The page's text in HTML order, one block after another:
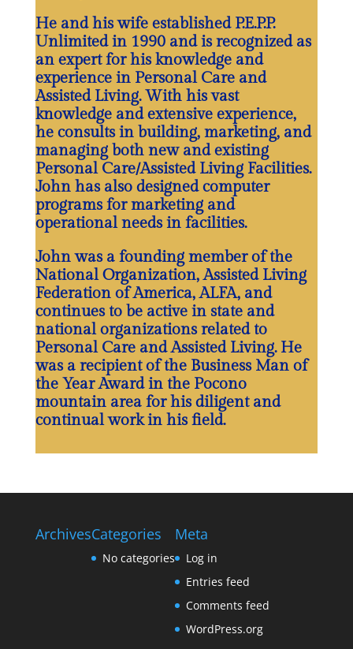
He and his wife established P.E.P.P.
Unlimited in 1990 and is recognized as
an expert for his knowledge and
experience in Personal Care and
Assisted Living. With his vast
knowledge and extensive experience,
he consults in building, marketing, and
managing both new and existing
Personal Care/Assisted Living Facilities.
John has also designed computer
programs for marketing and
operational needs in facilities.
John was a founding member of the
National Organization, Assisted Living
Federation of America, ALFA, and
continues to be active in state and
national organizations related to
Personal Care and Assisted Living. He
was a recipient of the Business Man of
the Year Award in the Pocono
mountain area for his diligent and
continual work in his field.
ArchivesCategories
No categories
Meta
Log in
Entries feed
Comments feed
WordPress.org